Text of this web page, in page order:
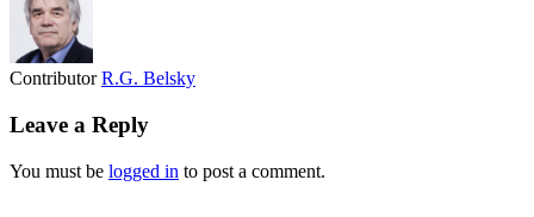
ContributorR.G. Belsky
Leave a Reply
You must be logged in to post a comment.